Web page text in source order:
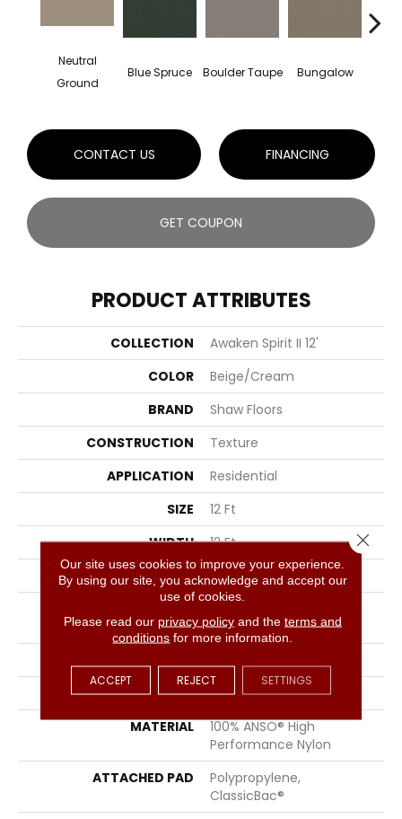
Neutral
Ground
Blue Spruce Boulder Taupe Bungalow
CONTACT US FINANCING
GET COUPON
PRODUCT ATTRIBUTES
COLLECTION
Awaken Spirit II 12'
COLOR
Beige/Cream
BRAND
Shaw Floors
CONSTRUCTION
Texture
APPLICATION
Residential
SIZE
12 Ft
WIDTH
12 Ft
THICKNESS
0.55 In
Performance Nylon
STYLE
Texture
MATERIAL
100% ANSO® High
Performance Nylon
ATTACHED PAD
Polypropylene,
ClassicBac®
Our site uses cookies to improve your experience.
By using our site, you acknowledge and accept our
use of cookies.
Please read our privacy policyand the terms and
conditions for more information.
ACCEPT REJECT SETTINGS
Close